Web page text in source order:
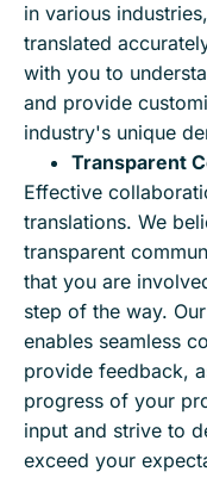
in various
translated
with you to
and provide
industry's unique
Transparent
Effective
translations. We
transparent
that you are
step of the way.
enables seamless
provide feedback,
progress of your
input and strive to
exceed your